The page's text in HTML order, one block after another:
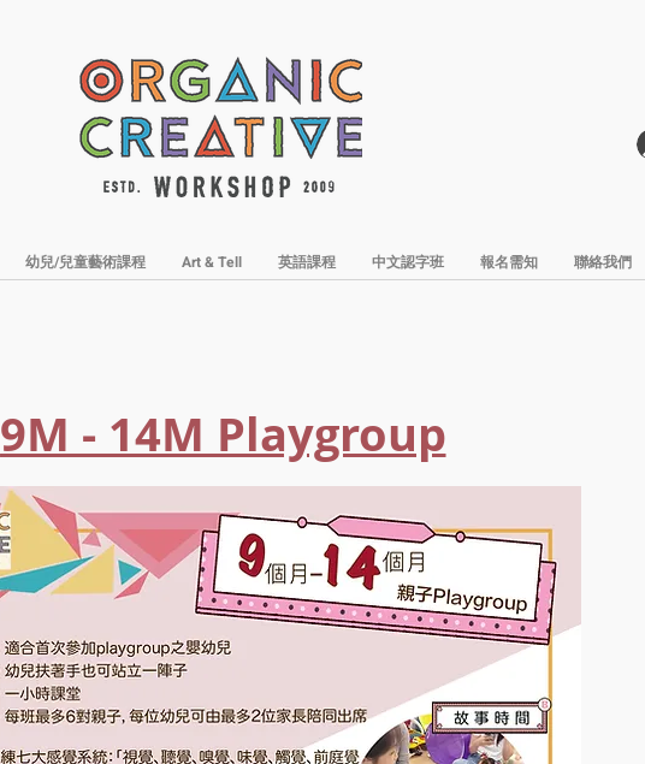
幼兒/兒童藝術課程 Art & Tell 英語課程 中文認字班 報名需知 聯絡我們
9M - 14M Playgroup